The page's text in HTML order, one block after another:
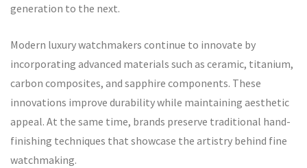
generation to the next.
Modern luxury watchmakers continue to innovate by
incorporating advanced materials such as ceramic, titanium,
carbon composites, and sapphire components. These
innovations improve durability while maintaining aesthetic
appeal. At the same time, brands preserve traditional hand-
finishing techniques that showcase the artistry behind fine
watchmaking.